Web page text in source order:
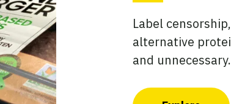
Label
alternative
and unnecessary.